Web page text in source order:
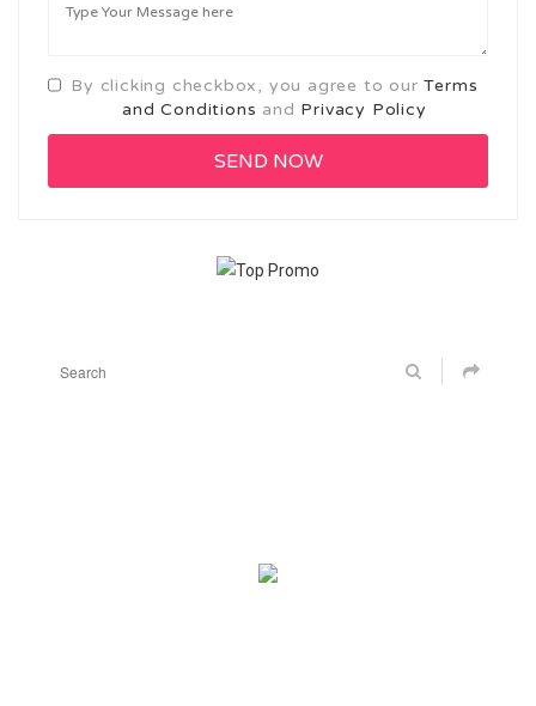
By clicking checkbox, you agree to ourTerms
and Conditions and Privacy Policy